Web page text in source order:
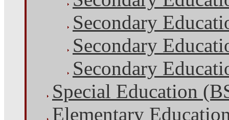
Secondary
Secondary
Secondary
Special Education
Elementary